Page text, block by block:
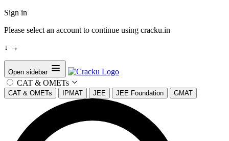
Sign in
Please select an account to continue using cracku.in
↓ →
Open sidebar
CAT & OMETs
CAT & OMETs IPMAT JEE JEE Foundation GMAT